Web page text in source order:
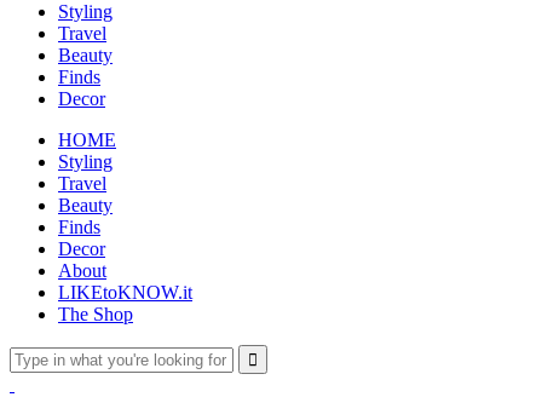
Styling
Travel
Beauty
Finds
Decor
HOME
Styling
Travel
Beauty
Finds
Decor
About
LIKEtoKNOW.it
The Shop